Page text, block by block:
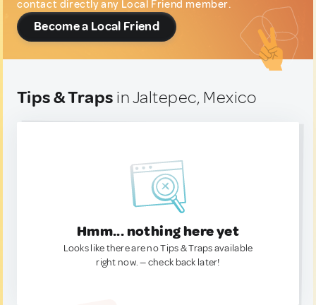
contact directly any Local Friend member.
Become a Local Friend
Tips & Traps in Jaltepec, Mexico
Hmm... nothing here yet
Looks like there are no Tips & Traps available
right now. — check back later!